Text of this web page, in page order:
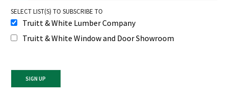
SELECT LIST(S) TO SUBSCRIBE TO
Truitt & White Lumber Company
Truitt & White Window and Door Showroom